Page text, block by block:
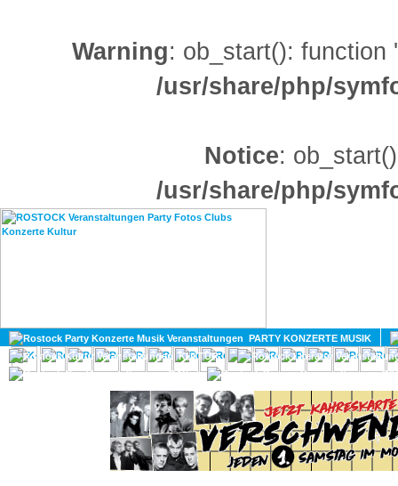
Warning: ob_start(): function
/usr/share/php/
Notice:
/usr/share/php/
PARTY KONZERTE MUSIK
KULTUR
GAY